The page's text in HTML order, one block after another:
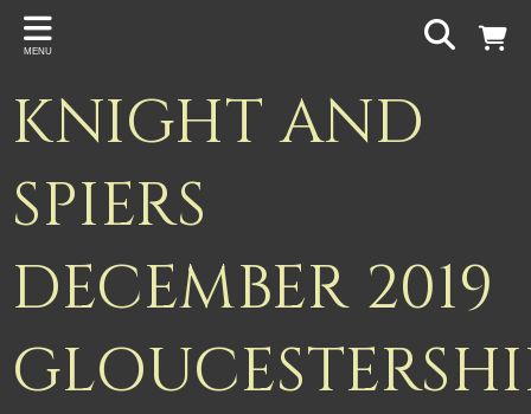
Back
Gigspanner
Knight and Spiers
Shakespeare Birthplace Trust
MENU
KNIGHT AND
SPIERS
DECEMBER 2019